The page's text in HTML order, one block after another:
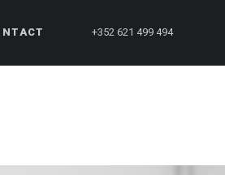
+352 621 499 494